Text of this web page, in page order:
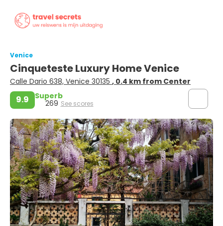
Venice
Cinqueteste Luxury Home Venice
Calle Dario 638, Venice 30135 , 0.4 km from Center
9.9 Superb
269 See scores